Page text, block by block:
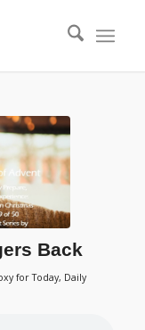
Back
for Today, Daily